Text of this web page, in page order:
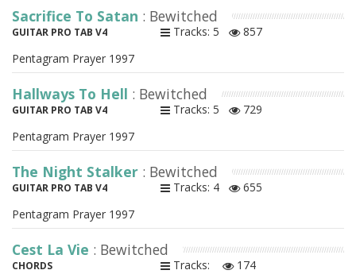
Sacrifice To Satan : Bewitched
GUITAR PRO TAB V4 Tracks: 5
857
Pentagram Prayer 1997
Hallways To Hell : Bewitched
GUITAR PRO TAB V4 Tracks: 5
729
Pentagram Prayer 1997
The Night Stalker : Bewitched
GUITAR PRO TAB V4 Tracks: 4
655
Pentagram Prayer 1997
Cest La Vie : Bewitched
CHORDS Tracks: 174